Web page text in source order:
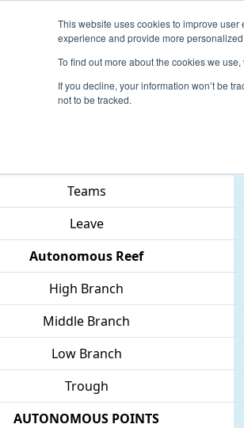
This website uses cookies to improve
experience and provide more
To find out more about the cookies we
If you decline, your information won’t be
not to be tracked.
Events 2025 Season
Qualification Match 9 -
Teams
Leave
Autonomous Reef
High Branch
Middle Branch
Low Branch
Trough
AUTONOMOUS POINTS